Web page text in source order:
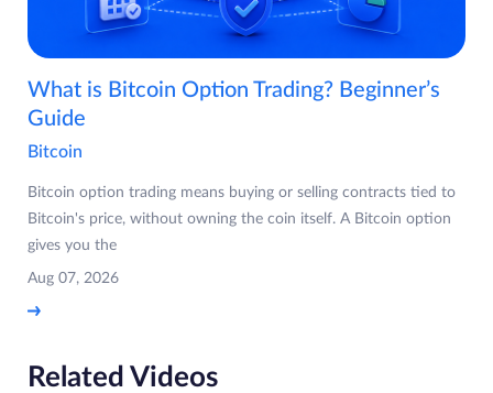
What is Bitcoin Option Trading? Beginner’s
Guide
Bitcoin
Bitcoin option trading means buying or selling contracts tied to
Bitcoin's price, without owning the coin itself. A Bitcoin option
gives you the
Aug 07, 2026
Related Videos